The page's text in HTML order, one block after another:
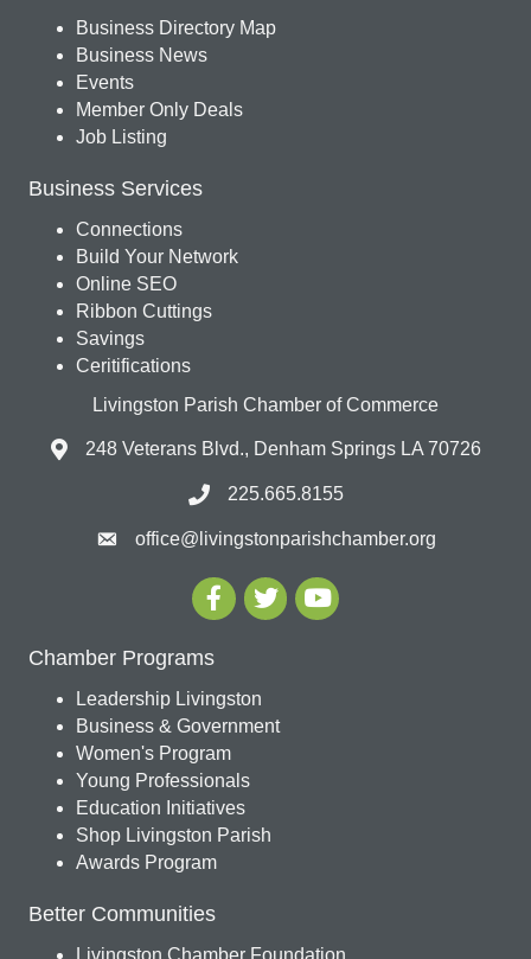
Business Directory Map
Business News
Events
Member Only Deals
Job Listing
Business Services
Connections
Build Your Network
Online SEO
Ribbon Cuttings
Savings
Ceritifications
Livingston Parish Chamber of Commerce
248 Veterans Blvd., Denham Springs LA 70726
225.665.8155
office@livingstonparishchamber.org
Chamber Programs
Leadership Livingston
Business & Government
Women's Program
Young Professionals
Education Initiatives
Shop Livingston Parish
Awards Program
Better Communities
Livingston Chamber Foundation